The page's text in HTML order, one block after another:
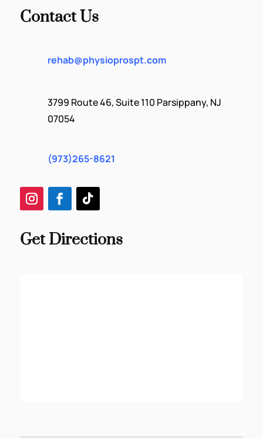
Contact Us
rehab@physioprospt.com
3799 Route 46, Suite 110 Parsippany, NJ
07054
(973)265-8621
Get Directions